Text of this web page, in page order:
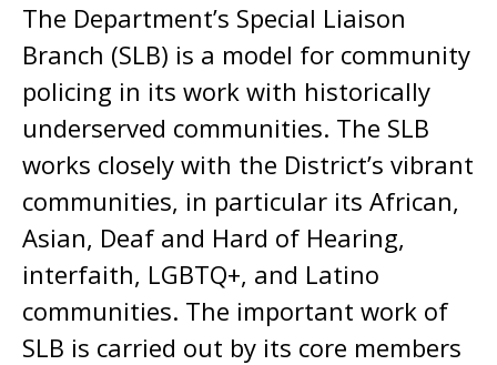
The Department’s Special Liaison
Branch (SLB) is a model for community
policing in its work with historically
underserved communities. The SLB
works closely with the District’s vibrant
communities, in particular its African,
Asian, Deaf and Hard of Hearing,
interfaith, LGBTQ+, and Latino
communities. The important work of
SLB is carried out by its core members